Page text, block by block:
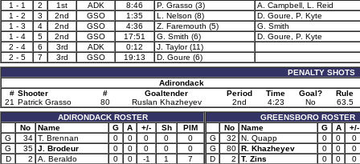
1 - 1
2 1st ADK 8:46 P. Grasso (3)
A. Campbell, L. Reid
1 - 2
3 2nd GSO 1:35 L. Nelson (8)
D. Goure, P. Kyte
1 - 3
4 2nd GSO 4:36 Z. Faremouth (5)
G. Smith
1 - 4
5 2nd GSO 17:51 G. Smith (6)
D. Goure, P. Kyte
2 - 4
6 3rd ADK 0:12
J. Taylor (11)
2 - 5
7 3rd GSO 19:13
D. Goure (6)
PENALTY SHOTS
Adirondack
# Shooter # Goaltender Period Time Goal?
Rule
21 Patrick Grasso 80 Ruslan Khazheyev 2nd 4:23 No
63.5
ADIRONDACK ROSTER
No
Name G A +/- Sh
PIM
G
34 T. Brennan 0 0 0 0
0
G
35 J. Brodeur 0 0 0 0
0
D
2 A. Beraldo 0 0 -1 1
7
GREENSBORO ROSTER
No
Name G A
+/-
G
32 N. Quapp 0 0
0
G
80 R. Khazheyev 0 0
0
D
2 T. Zins 0 0
0